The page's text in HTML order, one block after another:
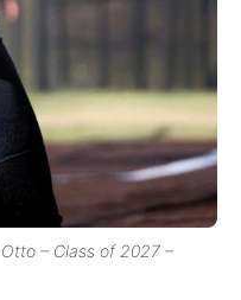
– Class of 2027 –